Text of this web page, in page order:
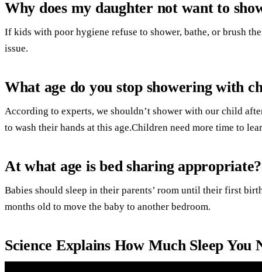
Why does my daughter not want to
If kids with poor hygiene refuse to shower, bathe, or brush
issue.
What age do you stop showering with
According to experts, we shouldn’t shower with our child
to wash their hands at this age.Children need more time to
At what age is bed sharing appropriate?
Babies should sleep in their parents’ room until their first
months old to move the baby to another bedroom.
Science Explains How Much Sleep